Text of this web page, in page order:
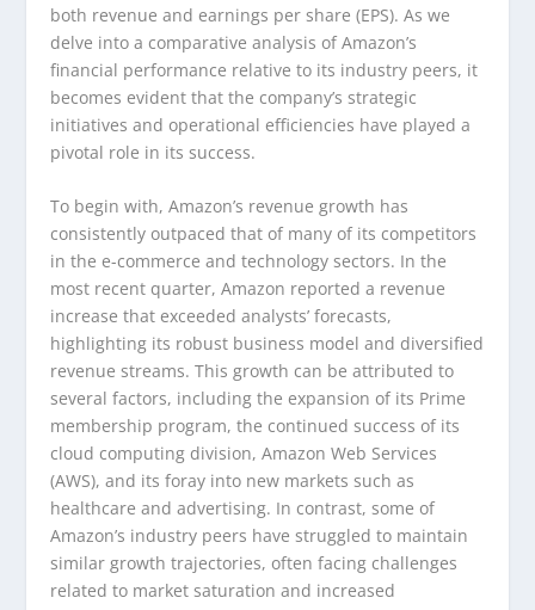
both revenue and earnings per share (EPS). As we
delve into a comparative analysis of Amazon’s
financial performance relative to its industry peers, it
becomes evident that the company’s strategic
initiatives and operational efficiencies have played a
pivotal role in its success.
To begin with, Amazon’s revenue growth has
consistently outpaced that of many of its competitors
in the e-commerce and technology sectors. In the
most recent quarter, Amazon reported a revenue
increase that exceeded analysts’ forecasts,
highlighting its robust business model and diversified
revenue streams. This growth can be attributed to
several factors, including the expansion of its Prime
membership program, the continued success of its
cloud computing division, Amazon Web Services
(AWS), and its foray into new markets such as
healthcare and advertising. In contrast, some of
Amazon’s industry peers have struggled to maintain
similar growth trajectories, often facing challenges
related to market saturation and increased